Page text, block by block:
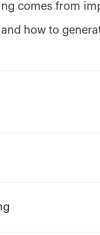
comes from
how to